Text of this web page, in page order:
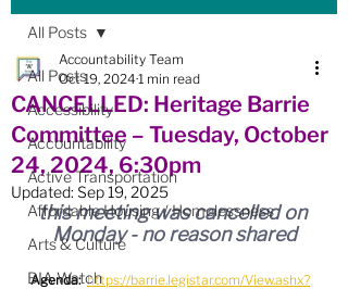
All Posts
Accessibility
Accountability
Active Transportation
Affordable Housing / Homelessness
Arts & Culture
BIA Watch
All Posts
CANCELLED: Heritage Barrie
Committee – Tuesday, October
24, 2024, 6:30pm
Accountability Team
Oct 19, 2024 1 min read
Updated: Sep 19, 2025
this meeting was cancelled on
Monday - no reason shared
Agenda: https://barrie.legistar.com/View.ashx?